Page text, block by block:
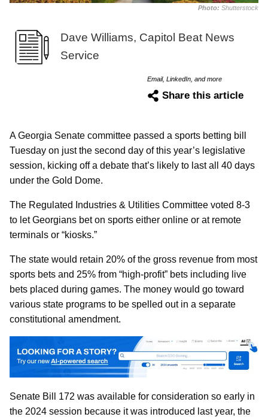
Photo: Shutterstock
Dave Williams, Capitol Beat News
Service
Email, LinkedIn, and more
Share this article
A Georgia Senate committee passed a sports betting bill
Tuesday on just the second day of this year’s legislative
session, kicking off a debate that’s likely to last all 40 days
under the Gold Dome.
The Regulated Industries & Utilities Committee voted 8-3
to let Georgians bet on sports either online or at remote
terminals or “kiosks.”
The state would retain 20% of the gross revenue from most
sports bets and 25% from “high-profit” bets including live
bets placed during games. The money would go toward
various state programs to be spelled out in a separate
constitutional amendment.
Senate Bill 172 was available for consideration so early in
the 2024 session because it was introduced last year, the